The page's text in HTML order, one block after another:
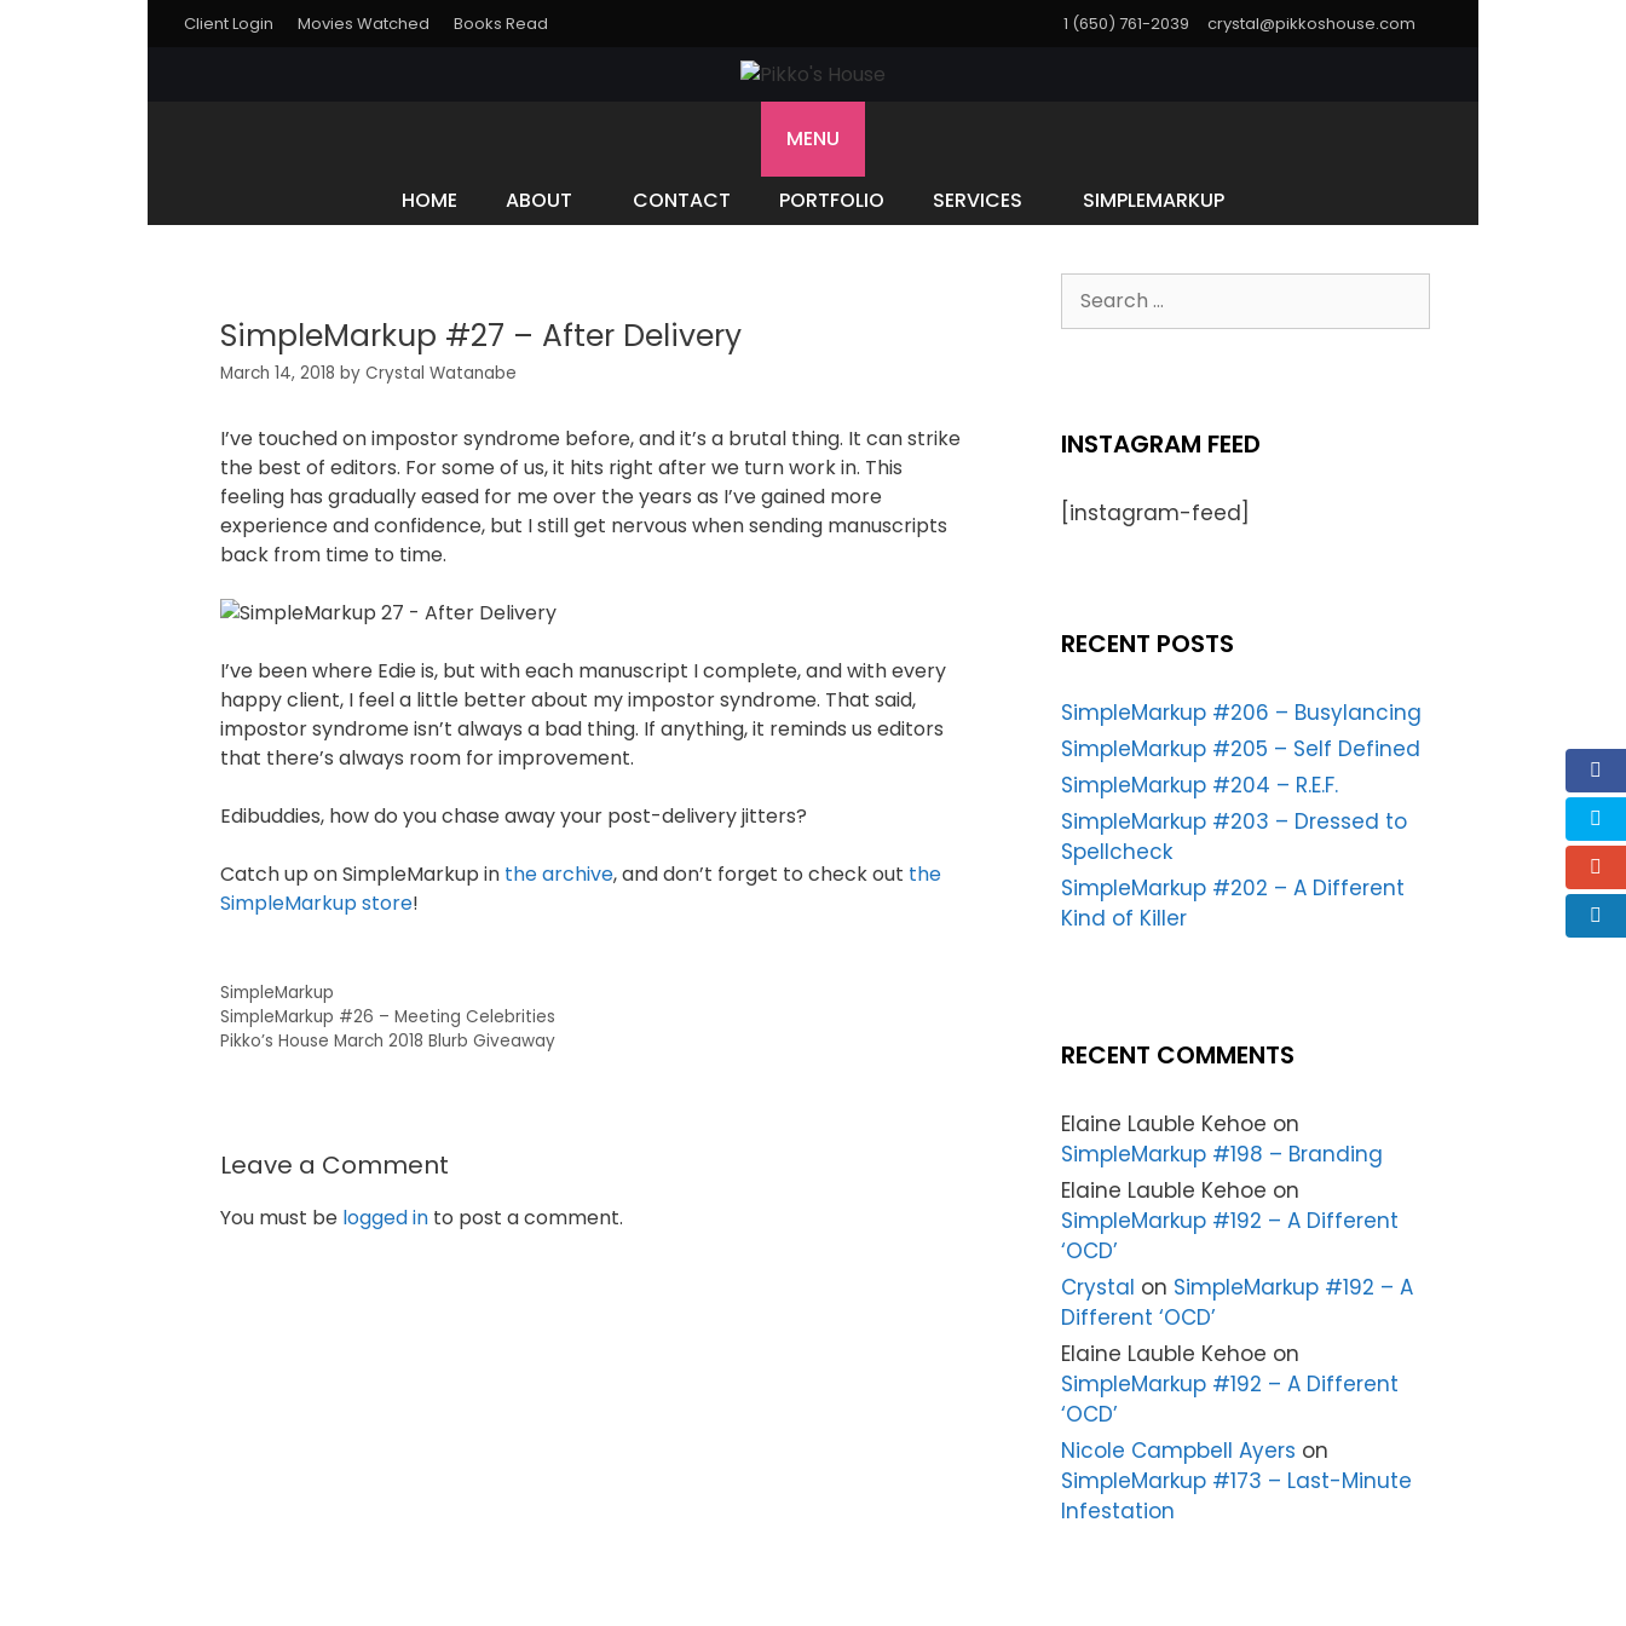
1 (650) 761-2039 crystal@pikkoshouse.com
Client Login Movies Watched Books Read
MENU
HOME ABOUT CONTACT PORTFOLIO SERVICES SIMPLEMARKUP
SimpleMarkup #27 – After Delivery
March 14, 2018 by Crystal Watanabe
I’ve touched on impostor syndrome before, and it’s a brutal thing. It can strike
the best of editors. For some of us, it hits right after we turn work in. This
feeling has gradually eased for me over the years as I’ve gained more
experience and confidence, but I still get nervous when sending manuscripts
back from time to time.
I’ve been where Edie is, but with each manuscript I complete, and with every
happy client, I feel a little better about my impostor syndrome. That said,
impostor syndrome isn’t always a bad thing. If anything, it reminds us editors
that there’s always room for improvement.
Edibuddies, how do you chase away your post-delivery jitters?
Catch up on SimpleMarkup in the archive, and don’t forget to check out the
SimpleMarkup store!
SimpleMarkup
SimpleMarkup #26 – Meeting Celebrities
Pikko’s House March 2018 Blurb Giveaway
Leave a Comment
You must be logged in to post a comment.
INSTAGRAM FEED
[instagram-feed]
RECENT POSTS
SimpleMarkup #206 – Busylancing
SimpleMarkup #205 – Self Defined
SimpleMarkup #204 – R.E.F.
SimpleMarkup #203 – Dressed to
Spellcheck
SimpleMarkup #202 – A Different
Kind of Killer
RECENT COMMENTS
Elaine Lauble Kehoe on
SimpleMarkup #198 – Branding
Elaine Lauble Kehoe on
SimpleMarkup #192 – A Different
‘OCD’
Crystal on SimpleMarkup #192 – A
Different ‘OCD’
Elaine Lauble Kehoe on
SimpleMarkup #192 – A Different
‘OCD’
Nicole Campbell Ayers on
SimpleMarkup #173 – Last-Minute
Infestation